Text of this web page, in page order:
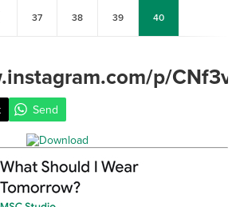
37 38 39 40
p/
Send